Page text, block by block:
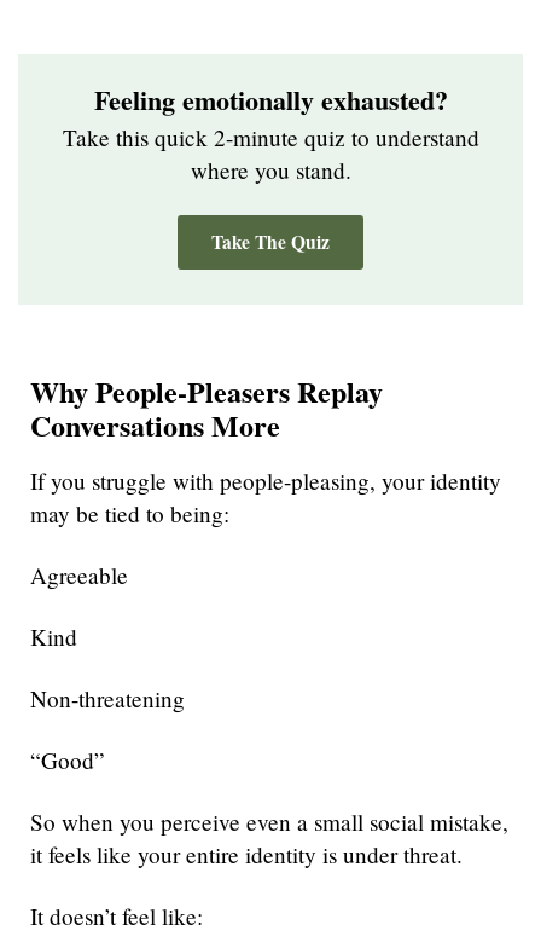
Feeling emotionally exhausted?
Take this quick 2-minute quiz to understand
where you stand.
Take The Quiz
Why People-Pleasers Replay
Conversations More
If you struggle with people-pleasing, your identity
may be tied to being:
Agreeable
Kind
Non-threatening
“Good”
So when you perceive even a small social mistake,
it feels like your entire identity is under threat.
It doesn’t feel like: